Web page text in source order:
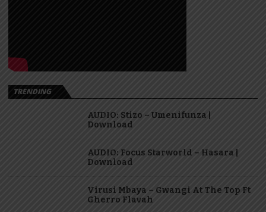
TRENDING
AUDIO: Stizo – Umenifunza |
Download
AUDIO: Focus Starworld – Hasara |
Download
Virusi Mbaya – Gwangi At The Top Ft
Gherro Flavah